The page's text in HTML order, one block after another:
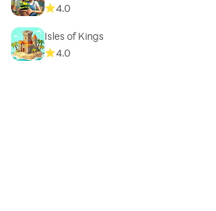
4.0
Isles of Kings
4.0